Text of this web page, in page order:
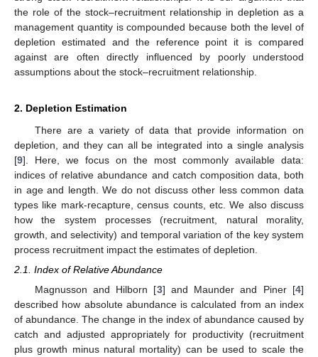
the role of the stock–recruitment relationship in depletion as a
management quantity is compounded because both the level of
depletion estimated and the reference point it is compared
against are often directly influenced by poorly understood
assumptions about the stock–recruitment relationship.
2. Depletion Estimation
There are a variety of data that provide information on
depletion, and they can all be integrated into a single analysis
[9]. Here, we focus on the most commonly available data:
indices of relative abundance and catch composition data, both
in age and length. We do not discuss other less common data
types like mark-recapture, census counts, etc. We also discuss
how the system processes (recruitment, natural morality,
growth, and selectivity) and temporal variation of the key system
process recruitment impact the estimates of depletion.
2.1. Index of Relative Abundance
Magnusson and Hilborn [3] and Maunder and Piner [4]
described how absolute abundance is calculated from an index
of abundance. The change in the index of abundance caused by
catch and adjusted appropriately for productivity (recruitment
plus growth minus natural mortality) can be used to scale the